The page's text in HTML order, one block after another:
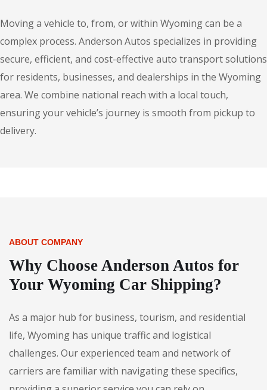
Moving a vehicle to, from, or within Wyoming can be a
complex process. Anderson Autos specializes in providing
secure, efficient, and cost-effective auto transport solutions
for residents, businesses, and dealerships in the Wyoming
area. We combine national reach with a local touch,
ensuring your vehicle’s journey is smooth from pickup to
delivery.
ABOUT COMPANY
Why Choose Anderson Autos for
Your Wyoming Car Shipping?
As a major hub for business, tourism, and residential
life, Wyoming has unique traffic and logistical
challenges. Our experienced team and network of
carriers are familiar with navigating these specifics,